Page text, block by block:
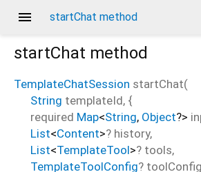
menu startChat method
startChat method
TemplateChatSession startChat(
String templateId, {
required Map<String, Object?>
List<Content>? history,
List<TemplateTool>? tools,
TemplateToolConfig? toolConfig